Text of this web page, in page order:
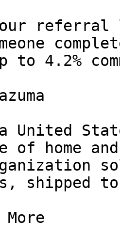
to 4.2%
a United
of home
shipped to